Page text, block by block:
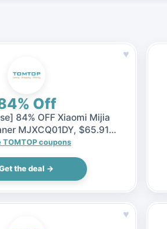
♥
Off
84% OFF Xiaomi Mijia
MJXCQ01DY, $65.91
of VAT)
TOMTOP coupons
the deal →
♥